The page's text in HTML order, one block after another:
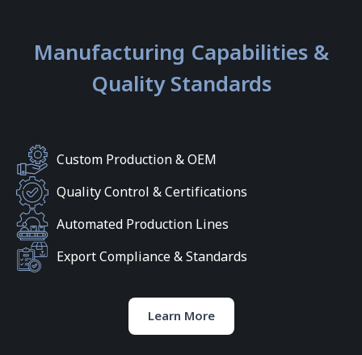
Manufacturing Capabilities &
Quality Standards
Custom Production & OEM
Quality Control & Certifications
Automated Production Lines
Export Compliance & Standards
Learn More